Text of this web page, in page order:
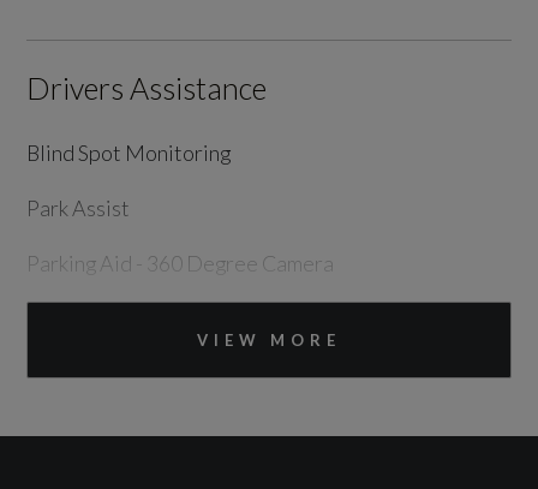
Drivers Assistance
Blind Spot Monitoring
Park Assist
Parking Aid - 360 Degree Camera
Exterior
VIEW MORE